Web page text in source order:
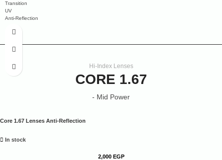
Transition
UV
Anti-Reflection
Smudge
Dust Repellent
2 Years Warranty
20% Clearer Vision
Hi-Index Lenses
CORE 1.67
- Mid Power
Core 1.67 Lenses Anti-Reflection
In stock
2,000 EGP